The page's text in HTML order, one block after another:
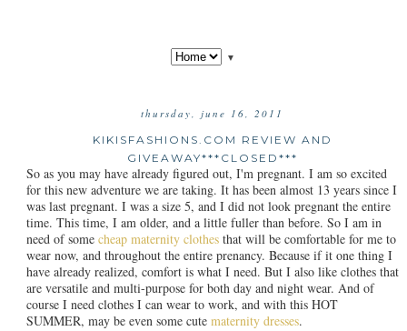
▼
thursday, june 16, 2011
KIKISFASHIONS.COM REVIEW AND
GIVEAWAY***CLOSED***
So as you may have already figured out, I'm pregnant. I am so excited
for this new adventure we are taking. It has been almost 13 years since I
was last pregnant. I was a size 5, and I did not look pregnant the entire
time. This time, I am older, and a little fuller than before. So I am in
need of some cheap maternity clothesthat will be comfortable for me to
wear now, and throughout the entire prenancy. Because if it one thing I
have already realized, comfort is what I need. But I also like clothes that
are versatile and multi-purpose for both day and night wear. And of
course I need clothes I can wear to work, and with this HOT
SUMMER, may be even some cute maternity dresses.